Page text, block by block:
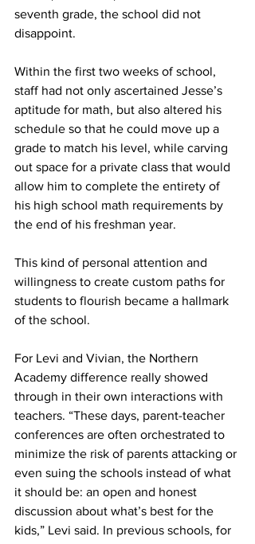
seventh grade, the school did not
disappoint.
Within the first two weeks of school,
staff had not only ascertained Jesse’s
aptitude for math, but also altered his
schedule so that he could move up a
grade to match his level, while carving
out space for a private class that would
allow him to complete the entirety of
his high school math requirements by
the end of his freshman year.
This kind of personal attention and
willingness to create custom paths for
students to flourish became a hallmark
of the school.
For Levi and Vivian, the Northern
Academy difference really showed
through in their own interactions with
teachers. “These days, parent-teacher
conferences are often orchestrated to
minimize the risk of parents attacking or
even suing the schools instead of what
it should be: an open and honest
discussion about what’s best for the
kids,” Levi said. In previous schools, for